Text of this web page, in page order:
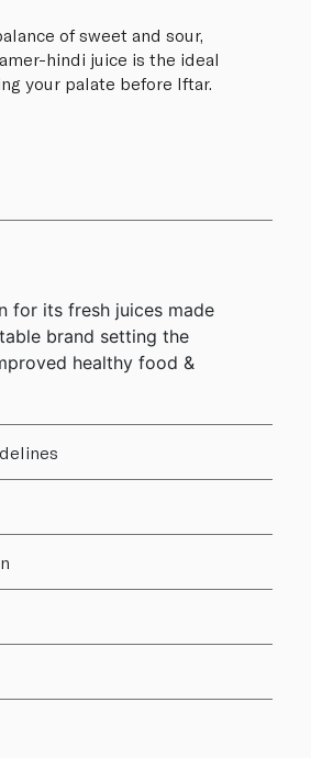
of sweet and sour,
hindi juice is the ideal
your palate before Iftar.
for its fresh juices made
brand setting the
healthy food &